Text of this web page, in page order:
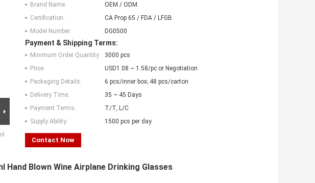
Brand Name:
OEM / ODM
Certification:
CA Prop 65 / FDA / LFGB
Model Number:
DG0500
Payment & Shipping Terms:
Minimum Order Quantity:
3000 pcs
Price:
USD1.08 ~ 1.58/pc or Negotiation
Packaging Details:
6 pcs/inner box; 48 pcs/carton
Delivery Time:
35 ~ 45 Days
Payment Terms:
T/T, L/C
Supply Ability:
1500 pcs per day
Contact Now
Hand Blown Wine Airplane Drinking Glasses